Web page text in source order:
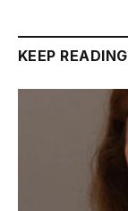
KEEP READING